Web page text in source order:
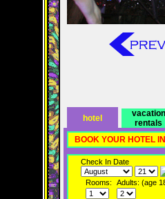
hotel
vacation
rentals
BOOK YOUR HOTEL
Check In Date
Rooms: Adults: (age